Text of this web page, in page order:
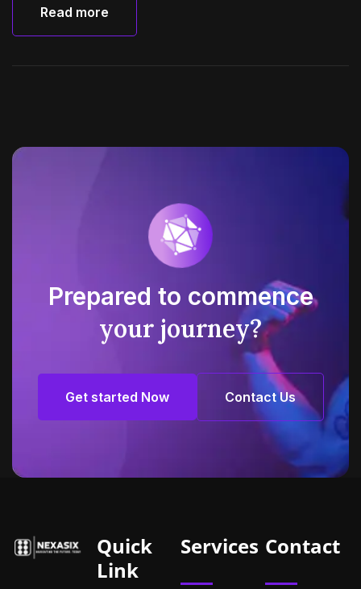
Read more
Prepared to commence
your journey?
Get started Now
Contact Us
Contact Us
Quick
Link
Services Contact